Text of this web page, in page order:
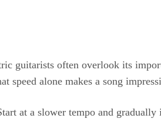
guitarists often overlook its
speed alone makes a song
at a slower tempo and